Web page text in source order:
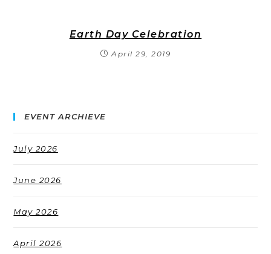
Earth Day Celebration
April 29, 2019
EVENT ARCHIEVE
July 2026
June 2026
May 2026
April 2026